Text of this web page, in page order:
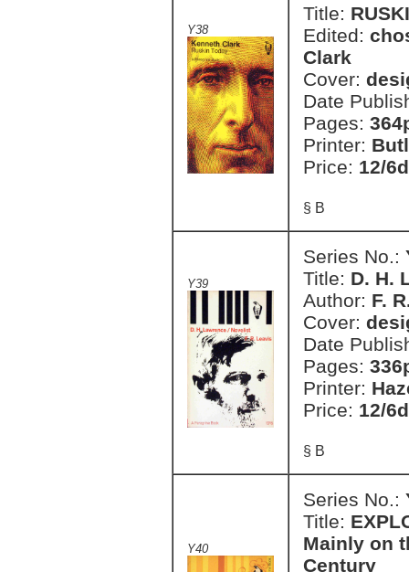
Y38
Title:
Edited:
Clark
Cover:
Date
Pages:
Printer:
Price: 12/
§ B
Y39
Series No.:
Title: D. H.
Author: F.
Cover:
Date
Pages:
Printer:
Price: 12/
§ B
Y40
Series No.:
Title:
Mainly on
Century